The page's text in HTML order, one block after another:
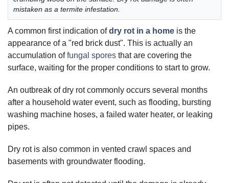
mistaken as a termite infestation.
A common first indication ofdry rot in a home is the
appearance of a "red brick dust". This is actually an
accumulation offungal spores that are covering the
surface, waiting for the proper conditions to start to grow.
An outbreak of dry rot commonly occurs several months
after a household water event, such as flooding, bursting
washing machine hoses, a failed water heater, or leaking
pipes.
Dry rot is also common in vented crawl spaces and
basements with groundwater flooding.